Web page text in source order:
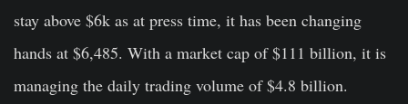
stay above $6k as at press time, it has been changing
hands at $6,485. With a market cap of $111 billion, it is
managing the daily trading volume of $4.8 billion.